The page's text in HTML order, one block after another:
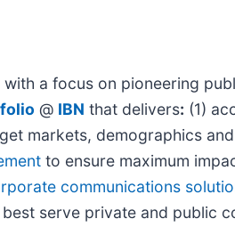
a focus on pioneering
@ IBN that delivers: (1)
markets, demographics
to ensure maximum
communications
serve private and public